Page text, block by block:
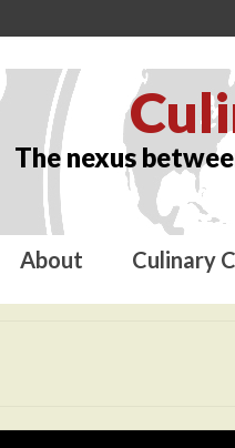
The nexus
About Culinary